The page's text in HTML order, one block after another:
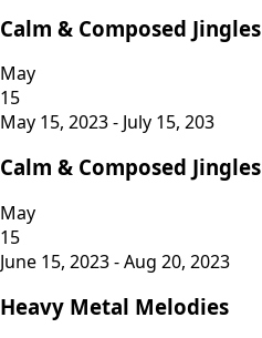
Calm & Composed Jingles
May
15
May 15, 2023 - July 15, 203
Calm & Composed Jingles
May
15
June 15, 2023 - Aug 20, 2023
Heavy Metal Melodies